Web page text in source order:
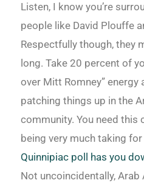
Listen, I know you’re
people like David Plouffe
Respectfully though, they
long. Take 20 percent of
over Mitt Romney”
patching things up in the
community. You need
being very much taking
Quinnipiac poll has you
Not uncoincidentally, Arab